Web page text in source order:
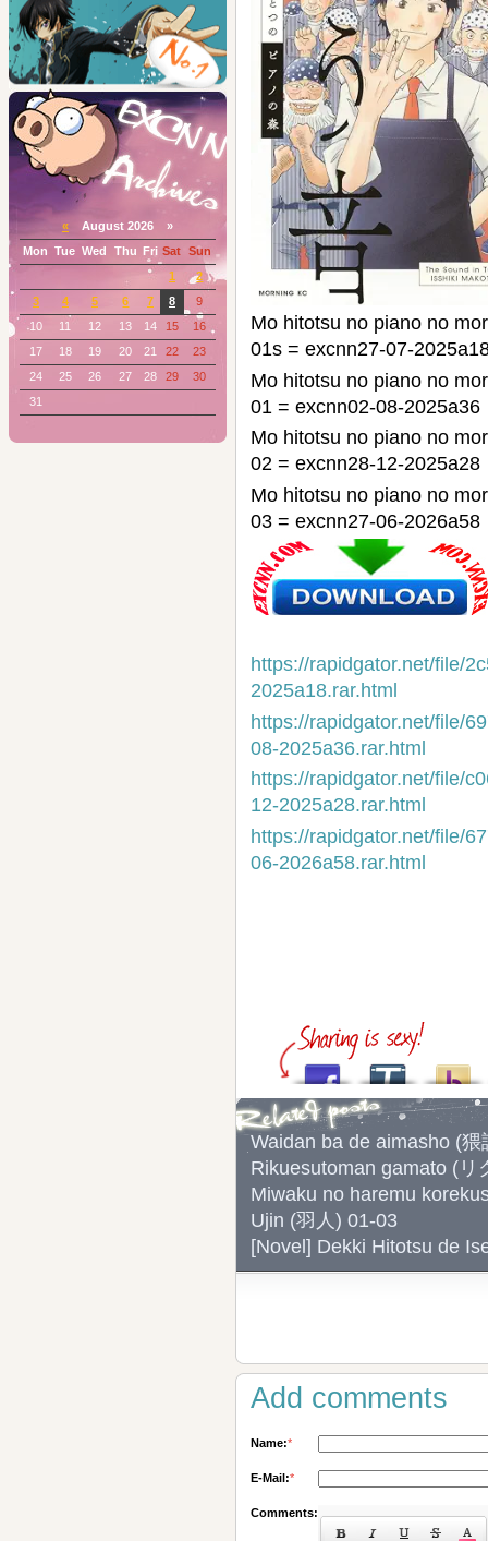
Mo hitotsu no piano no
01s = excnn27-07-
Mo hitotsu no piano no
01 = excnn02-08-2025a36
Mo hitotsu no piano no
02 = excnn28-12-2025a28
Mo hitotsu no piano no
03 = excnn27-06-2026a58
https://rapidgator.net/file/
2025a18.rar.html
https://rapidgator.net/file/
08-2025a36.rar.html
https://rapidgator.net/file/
12-2025a28.rar.html
https://rapidgator.net/file/
06-2026a58.rar.html
Waidan ba de aimasho (
Rikuesutoman gamato (リ
Miwaku no haremu
Ujin (羽人) 01-03
[Novel] Dekki Hitotsu de
Add comments
Name:*
E-Mail:*
Comments:
« August 2026 »
Mon
Tue Wed Thu Fri Sat Sun
1
2
3
4 5 6 7 8
9
10
11 12 13 14 15
16
17
18 19 20 21 22
23
24
25 26 27 28 29
30
31